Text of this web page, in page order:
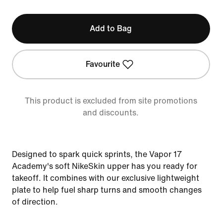
Add to Bag
Favourite
This product is excluded from site promotions
and discounts.
Designed to spark quick sprints, the Vapor 17
Academy's soft NikeSkin upper has you ready for
takeoff. It combines with our exclusive lightweight
plate to help fuel sharp turns and smooth changes
of direction.